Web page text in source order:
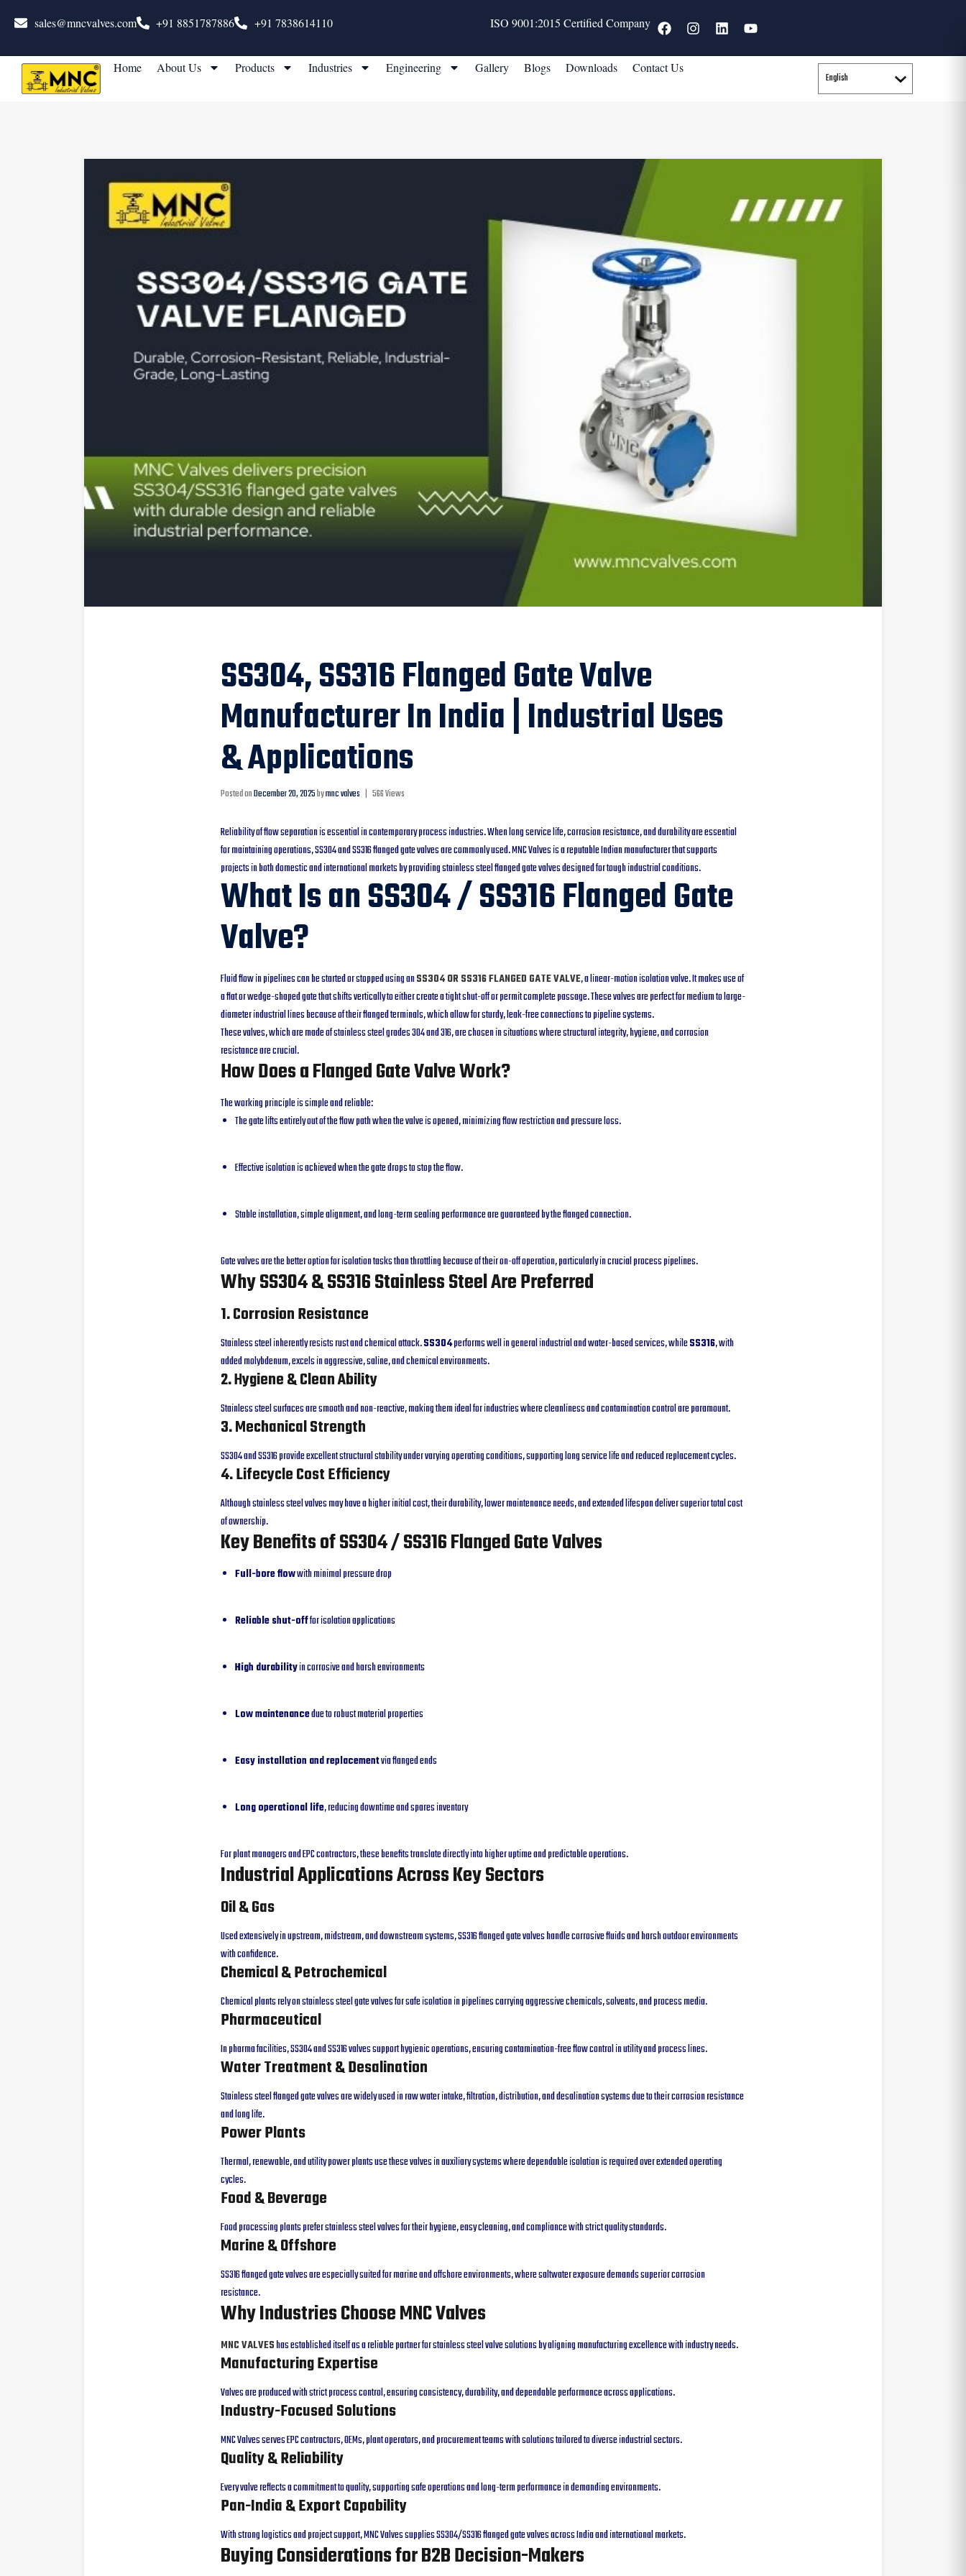
sales@mncvalves.com +91 8851787886 +91 7838614110 ISO 9001:2015 Certified Company
Home About Us Products Industries Engineering Gallery Blogs Downloads Contact Us
SS304, SS316 Flanged Gate Valve
Manufacturer In India | Industrial Uses
& Applications
Posted onDecember 20, 2025bymnc valves | 566 Views
Reliability of flow separation is essential in contemporary process industries. When long service life, corrosion resistance, and durability are essential
for maintaining operations, SS304 and SS316 flanged gate valves are commonly used. MNC Valves is a reputable Indian manufacturer that supports
projects in both domestic and international markets by providing stainless steel flanged gate valves designed for tough industrial conditions.
What Is an SS304 / SS316 Flanged Gate
Valve?
Fluid flow in pipelines can be started or stopped using anSS304 OR SS316 FLANGED GATE VALVE, a linear-motion isolation valve. It makes use of
a flat or wedge-shaped gate that shifts vertically to either create a tight shut-off or permit complete passage. These valves are perfect for medium to large-
diameter industrial lines because of their flanged terminals, which allow for sturdy, leak-free connections to pipeline systems.
These valves, which are made of stainless steel grades 304 and 316, are chosen in situations where structural integrity, hygiene, and corrosion
resistance are crucial.
How Does a Flanged Gate Valve Work?
The working principle is simple and reliable:
The gate lifts entirely out of the flow path when the valve is opened, minimizing flow restriction and pressure loss.
Effective isolation is achieved when the gate drops to stop the flow.
Stable installation, simple alignment, and long-term sealing performance are guaranteed by the flanged connection.
Gate valves are the better option for isolation tasks than throttling because of their on-off operation, particularly in crucial process pipelines.
Why SS304 & SS316 Stainless Steel Are Preferred
1. Corrosion Resistance
Stainless steel inherently resists rust and chemical attack.SS304performs well in general industrial and water-based services, whileSS316, with
added molybdenum, excels in aggressive, saline, and chemical environments.
2. Hygiene & Clean Ability
Stainless steel surfaces are smooth and non-reactive, making them ideal for industries where cleanliness and contamination control are paramount.
3. Mechanical Strength
SS304 and SS316 provide excellent structural stability under varying operating conditions, supporting long service life and reduced replacement cycles.
4. Lifecycle Cost Efficiency
Although stainless steel valves may have a higher initial cost, their durability, lower maintenance needs, and extended lifespan deliver superior total cost
of ownership.
Key Benefits of SS304 / SS316 Flanged Gate Valves
Full-bore flowwith minimal pressure drop
Reliable shut-offfor isolation applications
High durabilityin corrosive and harsh environments
Low maintenancedue to robust material properties
Easy installation and replacementvia flanged ends
Long operational life, reducing downtime and spares inventory
For plant managers and EPC contractors, these benefits translate directly into higher uptime and predictable operations.
Industrial Applications Across Key Sectors
Oil & Gas
Used extensively in upstream, midstream, and downstream systems, SS316 flanged gate valves handle corrosive fluids and harsh outdoor environments
with confidence.
Chemical & Petrochemical
Chemical plants rely on stainless steel gate valves for safe isolation in pipelines carrying aggressive chemicals, solvents, and process media.
Pharmaceutical
In pharma facilities, SS304 and SS316 valves support hygienic operations, ensuring contamination-free flow control in utility and process lines.
Water Treatment & Desalination
Stainless steel flanged gate valves are widely used in raw water intake, filtration, distribution, and desalination systems due to their corrosion resistance
and long life.
Power Plants
Thermal, renewable, and utility power plants use these valves in auxiliary systems where dependable isolation is required over extended operating
cycles.
Food & Beverage
Food processing plants prefer stainless steel valves for their hygiene, easy cleaning, and compliance with strict quality standards.
Marine & Offshore
SS316 flanged gate valves are especially suited for marine and offshore environments, where saltwater exposure demands superior corrosion
resistance.
Why Industries Choose MNC Valves
MNC VALVEShas established itself as a reliable partner for stainless steel valve solutions by aligning manufacturing excellence with industry needs.
Manufacturing Expertise
Valves are produced with strict process control, ensuring consistency, durability, and dependable performance across applications.
Industry-Focused Solutions
MNC Valves serves EPC contractors, OEMs, plant operators, and procurement teams with solutions tailored to diverse industrial sectors.
Quality & Reliability
Every valve reflects a commitment to quality, supporting safe operations and long-term performance in demanding environments.
Pan-India & Export Capability
With strong logistics and project support, MNC Valves supplies SS304/SS316 flanged gate valves across India and international markets.
Buying Considerations for B2B Decision-Makers